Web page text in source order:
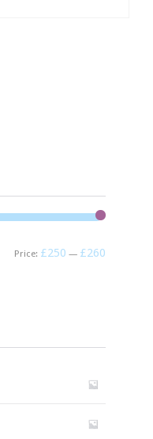
Price: £250 — £260